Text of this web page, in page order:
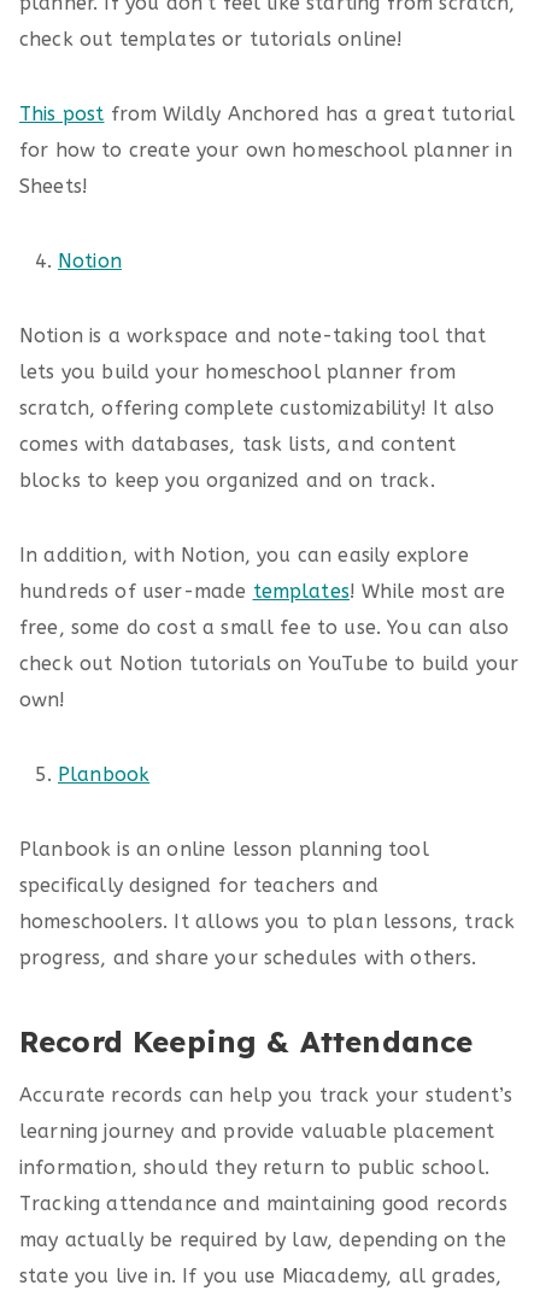
check out templates or tutorials online!
This post from Wildly Anchored has a great tutorial
for how to create your own homeschool planner in
Sheets!
Notion
Notion is a workspace and note-taking tool that
lets you build your homeschool planner from
scratch, offering complete customizability! It also
comes with databases, task lists, and content
blocks to keep you organized and on track.
In addition, with Notion, you can easily explore
hundreds of user-made templates! While most are
free, some do cost a small fee to use. You can also
check out Notion tutorials on YouTube to build your
own!
Planbook
Planbook is an online lesson planning tool
specifically designed for teachers and
homeschoolers. It allows you to plan lessons, track
progress, and share your schedules with others.
Record Keeping & Attendance
Accurate records can help you track your student’s
learning journey and provide valuable placement
information, should they return to public school.
Tracking attendance and maintaining good records
may actually be required by law, depending on the
state you live in. If you use Miacademy, all grades,